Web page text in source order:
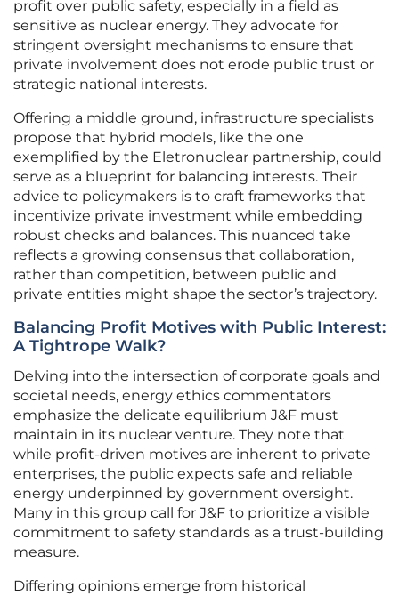
profit over public safety, especially in a field as
sensitive as nuclear energy. They advocate for
stringent oversight mechanisms to ensure that
private involvement does not erode public trust or
strategic national interests.
Offering a middle ground, infrastructure specialists
propose that hybrid models, like the one
exemplified by the Eletronuclear partnership, could
serve as a blueprint for balancing interests. Their
advice to policymakers is to craft frameworks that
incentivize private investment while embedding
robust checks and balances. This nuanced take
reflects a growing consensus that collaboration,
rather than competition, between public and
private entities might shape the sector’s trajectory.
Balancing Profit Motives with Public Interest:
A Tightrope Walk?
Delving into the intersection of corporate goals and
societal needs, energy ethics commentators
emphasize the delicate equilibrium J&F must
maintain in its nuclear venture. They note that
while profit-driven motives are inherent to private
enterprises, the public expects safe and reliable
energy underpinned by government oversight.
Many in this group call for J&F to prioritize a visible
commitment to safety standards as a trust-building
measure.
Differing opinions emerge from historical